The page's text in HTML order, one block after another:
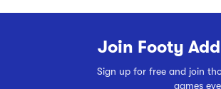
Join Footy
Sign up for free and join
games